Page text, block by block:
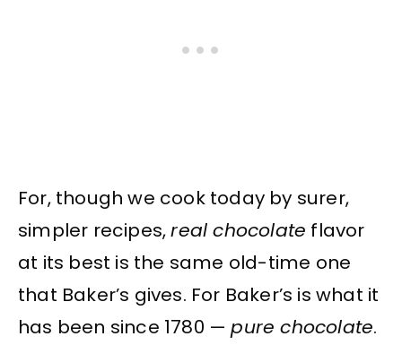
For, though we cook today by surer,
simpler recipes,real chocolate flavor
at its best is the same old-time one
that Baker’s gives. For Baker’s is what it
has been since 1780 —pure chocolate.